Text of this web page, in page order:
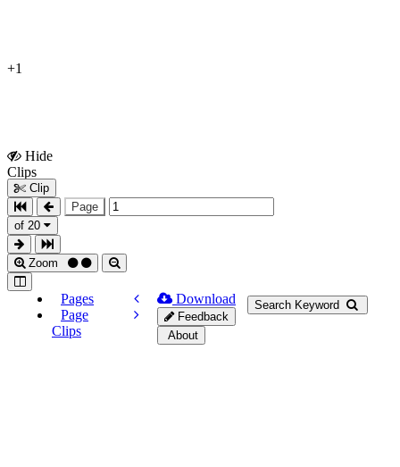
+1
Hide
Clips
Clip
Page
of 20
Zoom
Search Keyword
Pages
Page
Clips
Download
Feedback
About